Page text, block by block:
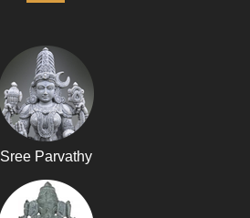
Sree Parvathy